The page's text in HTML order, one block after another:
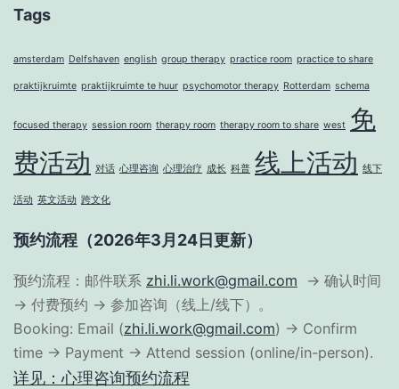
Tags
amsterdam Delfshaven english group therapy practice room practice to share
praktijkruimte praktijkruimte te huur psychomotor therapy Rotterdam schema
focused therapy session room therapy room therapy room to share west 免
费活动 对话 心理咨询 心理治疗 成长 科普 线上活动 线下
活动 英文活动 跨文化
预约流程（2026年3月24日更新）
预约流程：邮件联系 zhi.li.work@gmail.com → 确认时间
→ 付费预约 → 参加咨询（线上/线下）。
Booking: Email (zhi.li.work@gmail.com) → Confirm
time → Payment → Attend session (online/in-person).
详见：心理咨询预约流程